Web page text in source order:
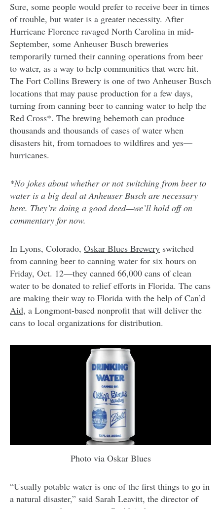
Sure, some people would prefer to receive beer in times
of trouble, but water is a greater necessity. After
Hurricane Florence ravaged North Carolina in mid-
September, some Anheuser Busch breweries
temporarily turned their canning operations from beer
to water, as a way to help communities that were hit.
The Fort Collins Brewery is one of two Anheuser Busch
locations that may pause production for a few days,
turning from canning beer to canning water to help the
Red Cross*. The brewing behemoth can produce
thousands and thousands of cases of water when
disasters hit, from tornadoes to wildfires and yes—
hurricanes.
*No jokes about whether or not switching from beer to
water is a big deal at Anheuser Busch are necessary
here. They’re doing a good deed—we’ll hold off on
commentary for now.
In Lyons, Colorado, Oskar Blues Brewery switched
from canning beer to canning water for six hours on
Friday, Oct. 12—they canned 66,000 cans of clean
water to be donated to relief efforts in Florida. The cans
are making their way to Florida with the help ofCan’d
Aid, a Longmont-based nonprofit that will deliver the
cans to local organizations for distribution.
Photo via Oskar Blues
“Usually potable water is one of the first things to go in
a natural disaster,” said Sarah Leavitt, the director of